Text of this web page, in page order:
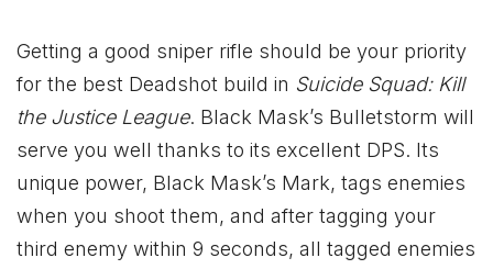
Getting a good sniper rifle should be your priority
for the best Deadshot build in Suicide Squad: Kill
the Justice League. Black Mask’s Bulletstorm will
serve you well thanks to its excellent DPS. Its
unique power, Black Mask’s Mark, tags enemies
when you shoot them, and after tagging your
third enemy within 9 seconds, all tagged enemies